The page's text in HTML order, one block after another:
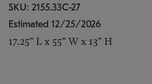
SKU: 2155.33C-27
Estimated 12/25/2026
17.25" L x 55" W x 13" H